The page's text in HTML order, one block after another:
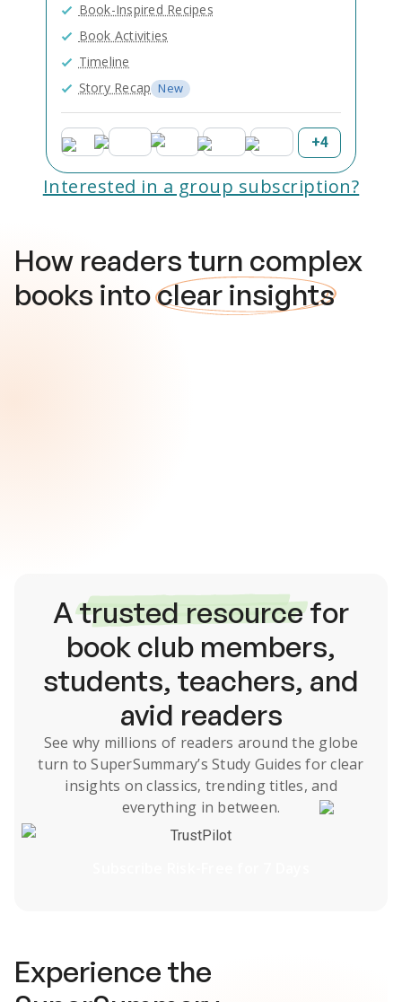
Book-Inspired Recipes
Book Activities
Timeline
Story Recap New
+4
Interested in a group subscription?
How readers turn complex
books intoclear insights
Atrusted resourcefor
book club members,
students, teachers, and
avid readers
See why millions of readers around the globe
turn to SuperSummary’s Study Guides for clear
insights on classics, trending titles, and
everything in between.
TrustPilot
Experience the